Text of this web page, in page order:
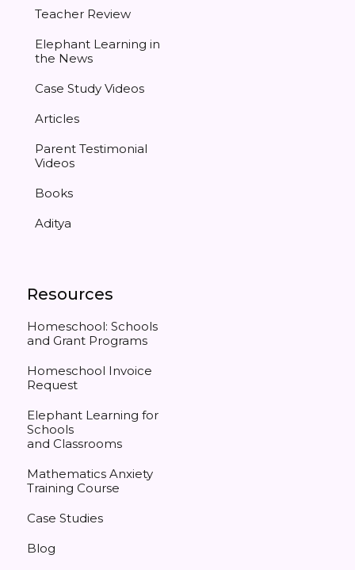
Teacher Review
Elephant Learning in
the News
Case Study Videos
Articles
Parent Testimonial
Videos
Books
Aditya
Resources
Homeschool: Schools
and Grant Programs
Homeschool Invoice
Request
Elephant Learning for
Schools
and Classrooms
Mathematics Anxiety
Training Course
Case Studies
Blog